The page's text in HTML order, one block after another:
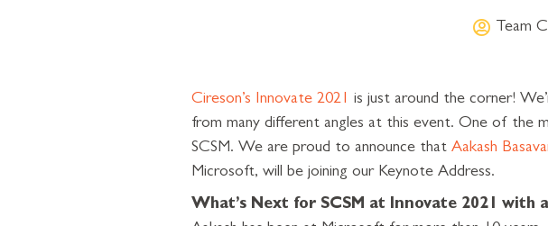
Team
Cireson’s Innovate 2021 is just around the corner!
from many different angles at this event. One of the
SCSM. We are proud to announce thatAakash
Microsoft, will be joining our Keynote Address.
What’s Next for SCSM at Innovate 2021 with